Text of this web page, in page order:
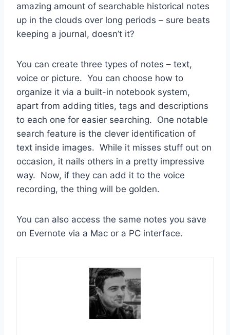
amazing amount of searchable historical notes
up in the clouds over long periods – sure beats
keeping a journal, doesn’t it?
You can create three types of notes – text,
voice or picture. You can choose how to
organize it via a built-in notebook system,
apart from adding titles, tags and descriptions
to each one for easier searching. One notable
search feature is the clever identification of
text inside images. While it misses stuff out on
occasion, it nails others in a pretty impressive
way. Now, if they can add it to the voice
recording, the thing will be golden.
You can also access the same notes you save
on Evernote via a Mac or a PC interface.